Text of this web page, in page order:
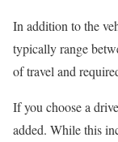
In addition to the
typically range
of travel and
If you choose a
added. While this